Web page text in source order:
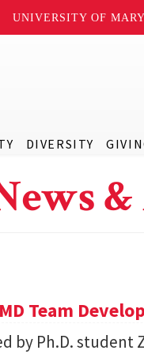
UNIVERSITY OF
DIVERSITY
Team
by Ph.D. student